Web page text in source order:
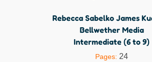
Rebecca Sabelko James
Bellwether Media
Intermediate (6 to 9)
Pages: 24